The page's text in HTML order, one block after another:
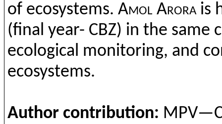
of ecosystems. Amol Arorais
(final year- CBZ) in the same
ecological monitoring, and
ecosystems.
Author contribution: MPV—